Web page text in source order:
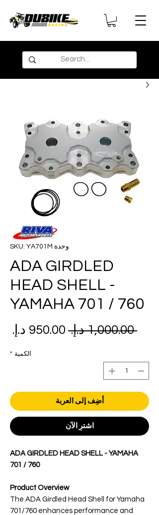
وحدة SKU: YA701M
ADA GIRDLED
HEAD SHELL -
YAMAHA 701 / 760
‏1,000.00 د.إ.‏
سعر
الكمية *
أضِف إلى العربة
اشترِ الآن
ADA GIRDLED HEAD SHELL - YAMAHA
701 / 760
Product Overview
The ADA Girdled Head Shell for Yamaha
701/760 enhances performance and